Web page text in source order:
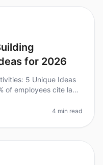
for 2026
5 Unique Ideas
of employees cite lack
4 min read